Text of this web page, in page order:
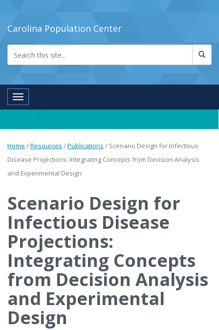
Carolina Population Center
Toggle navigation
Home /Resources /Publications / Scenario Design for Infectious
Disease Projections: Integrating Concepts from Decision Analysis
and Experimental Design
Scenario Design for
Infectious Disease
Projections:
Integrating Concepts
from Decision Analysis
and Experimental
Design